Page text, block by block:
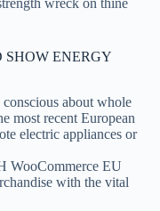
ENERGY
about whole
most recent European
electric appliances or
WooCommerce EU
with the vital